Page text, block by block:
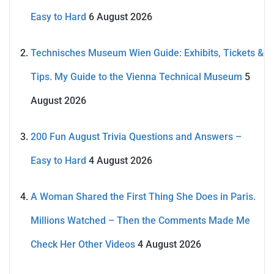
Easy to Hard 6 August 2026
Technisches Museum Wien Guide: Exhibits, Tickets &
Tips. My Guide to the Vienna Technical Museum 5
August 2026
200 Fun August Trivia Questions and Answers –
Easy to Hard 4 August 2026
A Woman Shared the First Thing She Does in Paris.
Millions Watched – Then the Comments Made Me
Check Her Other Videos 4 August 2026